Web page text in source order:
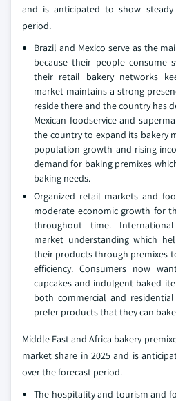
and is anticipated to show
period.
Brazil and Mexico serve as the
because their people consume
their retail bakery networks
market maintains a strong
reside there and the country has
Mexican foodservice and
the country to expand its bakery
population growth and rising
demand for baking premixes
baking needs.
Organized retail markets and
moderate economic growth for
throughout time.
market understanding which
their products through premixes
efficiency. Consumers now
cupcakes and indulgent baked
both commercial and
prefer products that they can
Middle East and Africa bakery
market share in 2025 and is
over the forecast period.
The hospitality and tourism and